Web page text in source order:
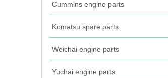
Cummins engine parts
Komatsu spare parts
Weichai engine parts
Yuchai engine parts